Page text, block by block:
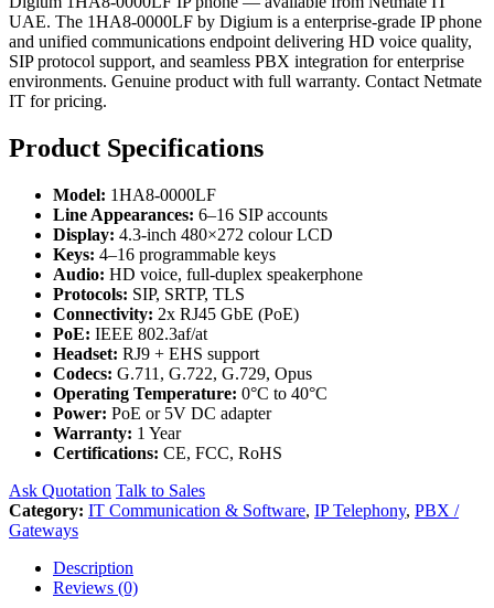
UAE. The 1HA8-0000LF by Digium is a enterprise-grade IP phone
and unified communications endpoint delivering HD voice quality,
SIP protocol support, and seamless PBX integration for enterprise
environments. Genuine product with full warranty. Contact Netmate
IT for pricing.
Product Specifications
Model: 1HA8-0000LF
Line Appearances: 6–16 SIP accounts
Display: 4.3-inch 480×272 colour LCD
Keys: 4–16 programmable keys
Audio: HD voice, full-duplex speakerphone
Protocols: SIP, SRTP, TLS
Connectivity: 2x RJ45 GbE (PoE)
PoE: IEEE 802.3af/at
Headset: RJ9 + EHS support
Codecs: G.711, G.722, G.729, Opus
Operating Temperature: 0°C to 40°C
Power: PoE or 5V DC adapter
Warranty: 1 Year
Certifications: CE, FCC, RoHS
Ask Quotation Talk to Sales
Category: IT Communication & Software, IP Telephony, PBX /
Gateways
Description
Reviews (0)